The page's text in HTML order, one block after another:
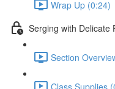
Wrap Up (0:24)
Serging with Delicate
Section
Class Supplies